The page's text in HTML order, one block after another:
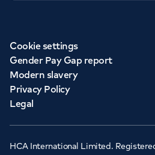
Cookie settings
Gender Pay Gap report
Modern slavery
Privacy Policy
Legal
HCA International Limited.